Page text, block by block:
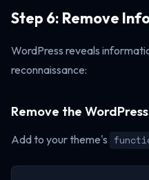
Step 6: Remove
WordPress reveals
reconnaissance:
Remove the
Add to your theme's